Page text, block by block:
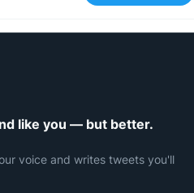
like you — but better.
voice and writes tweets you'll